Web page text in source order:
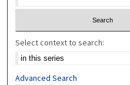
Select context to search:
Advanced Search